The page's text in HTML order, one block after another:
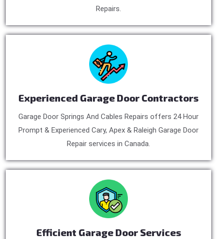
Repairs.
Experienced Garage Door Contractors
Garage Door Springs And Cables Repairs offers 24 Hour
Prompt & Experienced Cary, Apex & Raleigh Garage Door
Repair services in Canada.
Efficient Garage Door Services